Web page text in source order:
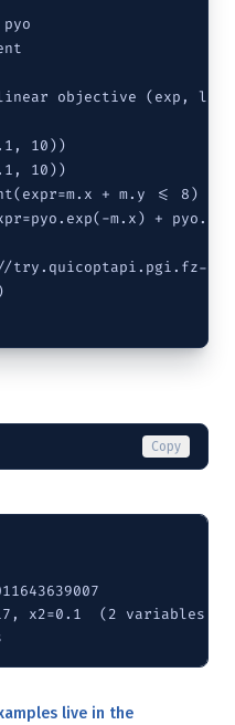
linear objective (exp,
10))
10))
+ m.y <= 8)
m.x) +
try.quicoptapi.pgi.fz-
Copy
x2=0.1  (2 variables)
live in the